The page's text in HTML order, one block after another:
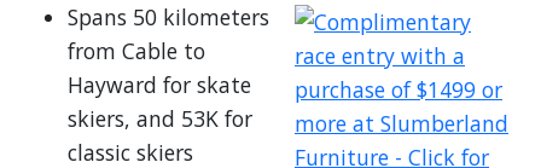
Spans 50 kilometers
from Cable to
Hayward for skate
skiers, and 53K for
classic skiers